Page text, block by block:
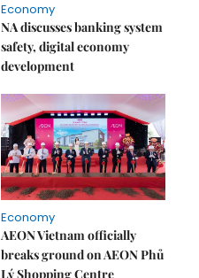
Economy
NA discusses banking system
safety, digital economy
development
Economy
AEON Vietnam officially
breaks ground on AEON Phủ
Lý Shopping Centre